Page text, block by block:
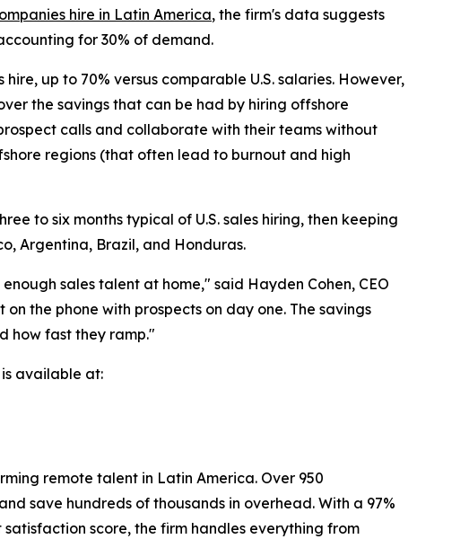
hire in Latin America, the firm's data suggests
for 30% of demand.
up to 70% versus comparable U.S. salaries. However,
the savings that can be had by hiring offshore
calls and collaborate with their teams without
regions (that often lead to burnout and high
to six months typical of U.S. sales hiring, then keeping
Argentina, Brazil, and Honduras.
sales talent at home," said Hayden Cohen, CEO
the phone with prospects on day one. The savings
how fast they ramp."
available at:
remote talent in Latin America. Over 950
save hundreds of thousands in overhead. With a 97%
score, the firm handles everything from